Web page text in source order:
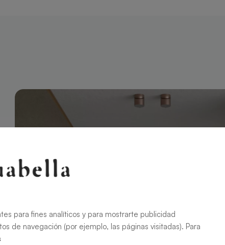
para fines analíticos y para mostrarte publicidad
de navegación (por ejemplo, las páginas visitadas). Para